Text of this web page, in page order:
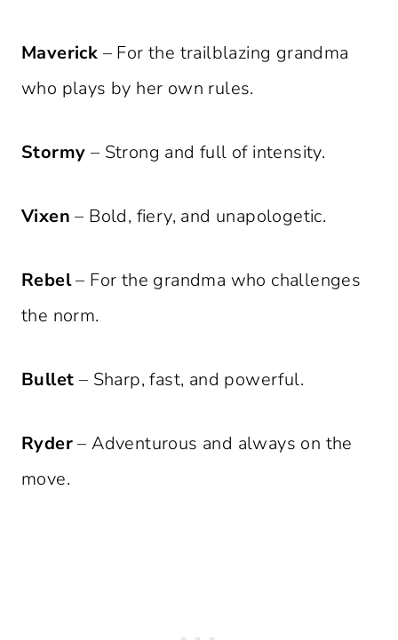
Maverick – For the trailblazing grandma
who plays by her own rules.
Stormy – Strong and full of intensity.
Vixen – Bold, fiery, and unapologetic.
Rebel– For the grandma who challenges
the norm.
Bullet – Sharp, fast, and powerful.
Ryder– Adventurous and always on the
move.